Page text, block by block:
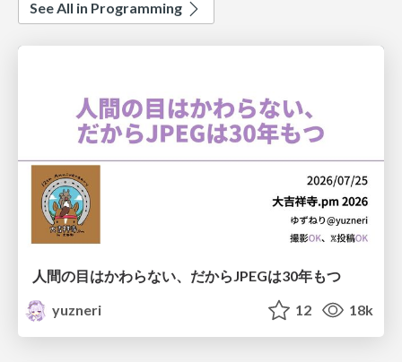
See All in Programming
人間の目はかわらない、だからJPEGは30年もつ
yuzneri
12 18k